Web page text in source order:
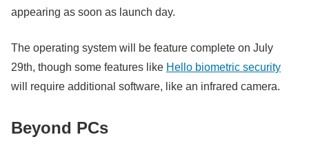
appearing as soon as launch day.
The operating system will be feature complete on July
29th, though some features like Hello biometric security
will require additional software, like an infrared camera.
Beyond PCs